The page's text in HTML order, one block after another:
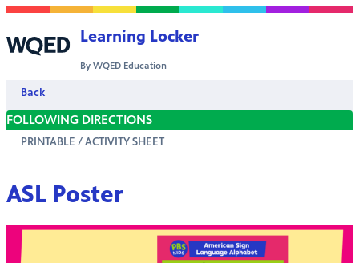
Skip to content
Learning Locker
By WQED Education
Back
FOLLOWING DIRECTIONS
PRINTABLE / ACTIVITY SHEET
ASL Poster